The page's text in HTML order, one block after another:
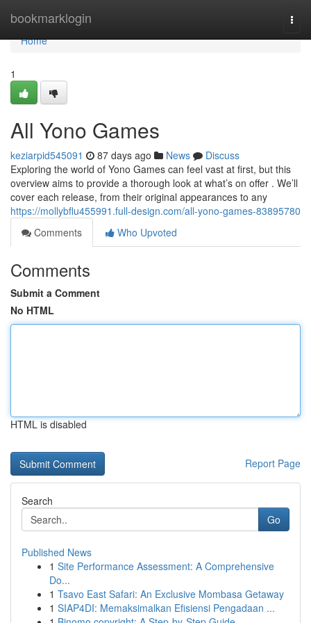
bookmarklogin
Home
Home
1
All Yono Games
keziarpid545091 87 days ago News
Discuss
Exploring the world of Yono Games can feel vast at first, but this
overview aims to provide a thorough look at what’s on offer . We’ll
cover each release, from their original appearances to any
https://mollybflu455991.full-design.com/all-yono-games-83895780
Comments
Who Upvoted
Comments
Submit a Comment
No HTML
HTML is disabled
Report Page
Search
Go
Published News
1 Site Performance Assessment: A Comprehensive
Do...
1 Tsavo East Safari: An Exclusive Mombasa Getaway
1 SIAP4DI: Memaksimalkan Efisiensi Pengadaan ...